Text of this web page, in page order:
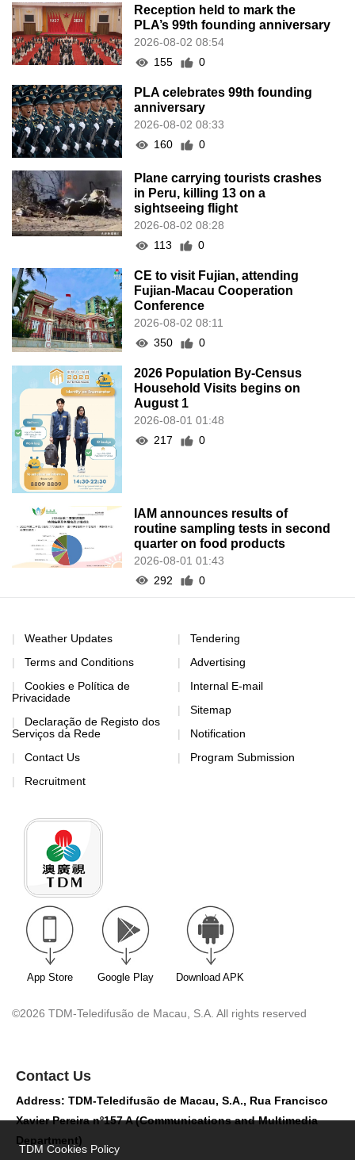
Reception held to mark the
PLA’s 99th founding anniversary
2026-08-02 08:54
155
0
PLA celebrates 99th founding
anniversary
2026-08-02 08:33
160
0
Plane carrying tourists crashes
in Peru, killing 13 on a
sightseeing flight
2026-08-02 08:28
113
0
CE to visit Fujian, attending
Fujian-Macau Cooperation
Conference
2026-08-02 08:11
350
0
2026 Population By-Census
Household Visits begins on
August 1
2026-08-01 01:48
217
0
IAM announces results of
routine sampling tests in second
quarter on food products
2026-08-01 01:43
292
0
Weather Updates
Terms and Conditions
Cookies e Política de
Privacidade
Declaração de Registo dos
Serviços da Rede
Contact Us
Recruitment
Tendering
Advertising
Internal E-mail
Sitemap
Notification
Program Submission
App Store Google Play Download APK
©2026 TDM-Teledifusão de Macau, S.A. All rights reserved
Contact Us
Address: TDM-Teledifusão de Macau, S.A., Rua Francisco
Xavier Pereira nº157 A (Communications and Multimedia
Department)
TDM Cookies Policy